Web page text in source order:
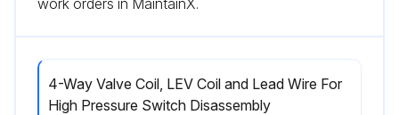
4-Way Valve Coil, LEV Coil and Lead Wire For
High Pressure Switch Disassembly